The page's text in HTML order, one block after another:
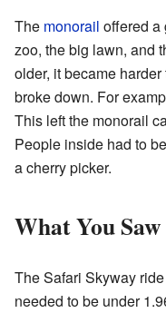
The monorail offered a
zoo, the big lawn, and
older, it became
broke down. For
This left the monorail
People inside had to
a cherry picker.
What You
The Safari Skyway
needed to be under